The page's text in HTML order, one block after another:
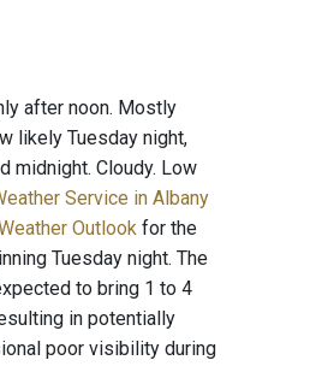
after noon. Mostly
likely Tuesday night,
midnight. Cloudy. Low
Service in Albany
Outlook for the
Tuesday night. The
to bring 1 to 4
in potentially
poor visibility during